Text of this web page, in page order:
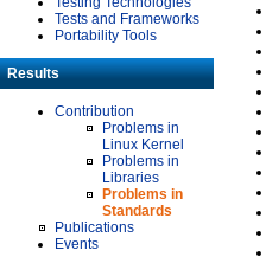
Tests and Frameworks
Portability Tools
Results
Contribution
Problems in
Linux Kernel
Problems in
Libraries
Problems in
Standards
Publications
Events